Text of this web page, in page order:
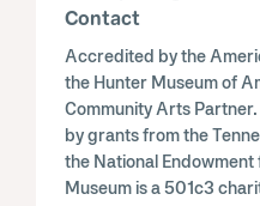
Contact
Accredited by the
the Hunter Museum of
Community Arts
by grants from the
the National
Museum is a 501c3